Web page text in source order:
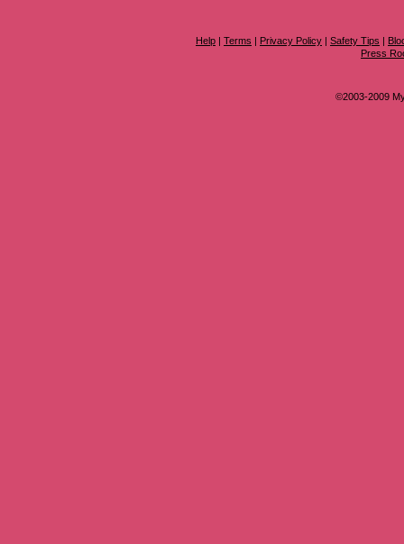
Help | Terms | Privacy Policy | Safety Tips |
Press
©2003-2009